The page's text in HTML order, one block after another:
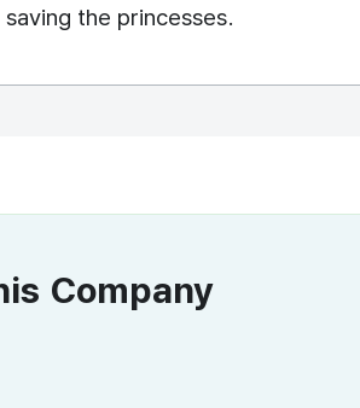
the princesses.
Company